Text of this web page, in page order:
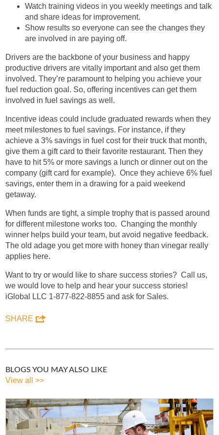
Watch training videos in you weekly meetings and talk
and share ideas for improvement.
Show results so everyone can see the changes they
are involved in are paying off.
Drivers are the backbone of your business and happy
productive drivers are vitally important and also get them
involved. They’re paramount to helping you achieve your
fuel reduction goal. So, offering incentives can get them
involved in fuel savings as well.
Incentive ideas could include graduated rewards when they
meet milestones to fuel savings. For instance, if they
achieve a 3% savings in fuel cost for their truck that month,
give them a gift card to their favorite restaurant. Then they
have to hit 5% or more savings a lunch or dinner out on the
company (gift card for example). Once they achieve 6% fuel
savings, enter them in a drawing for a paid weekend
getaway.
When funds are tight, a simple trophy that is passed around
for different milestone works too. Changing the monthly
winner helps build your team, but avoid negative feedback.
The old adage you get more with honey than vinegar really
applies here.
Want to try or would like to share success stories? Call us,
we would love to help and hear your success stories!
iGlobal LLC 1-877-822-8855 and ask for Sales.
SHARE
BLOGS YOU MAY ALSO LIKE
View all >>